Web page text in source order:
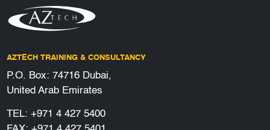
AZTECH TRAINING & CONSULTANCY
P.O. Box: 74716 Dubai,
United Arab Emirates
TEL: +971 4 427 5400